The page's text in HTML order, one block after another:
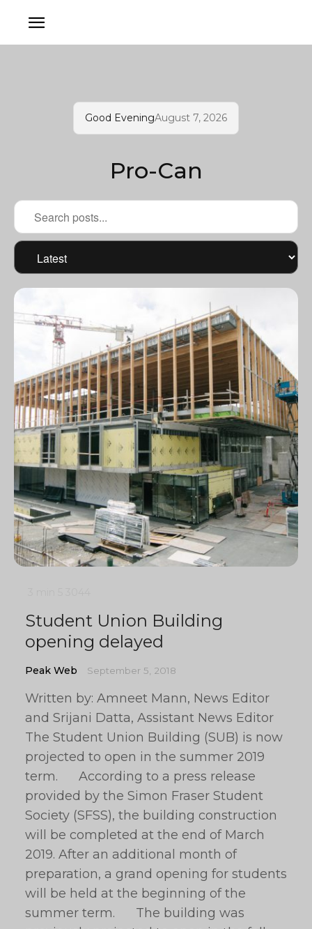
Good EveningAugust 7, 2026
Pro-Can
Student Union Building
opening delayed
Peak Web September 5, 2018
Written by: Amneet Mann, News Editor
and Srijani Datta, Assistant News Editor
The Student Union Building (SUB) is now
projected to open in the summer 2019
term. According to a press release
provided by the Simon Fraser Student
Society (SFSS), the building construction
will be completed at the end of March
2019. After an additional month of
preparation, a grand opening for students
will be held at the beginning of the
summer term. The building was